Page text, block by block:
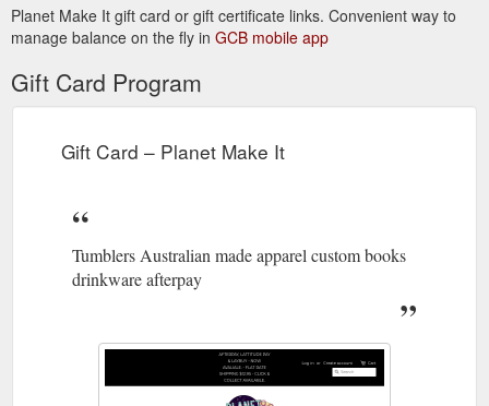
Planet Make It gift card or gift certificate links. Convenient way to
manage balance on the fly in GCB mobile app
Gift Card Program
Gift Card – Planet Make It
Tumblers Australian made apparel custom books
drinkware afterpay